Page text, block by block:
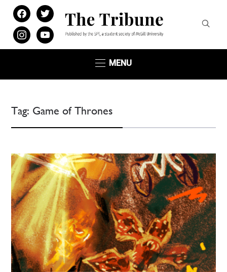
facebooktwitter
instagramyoutube
MENU
Tag: Game of Thrones